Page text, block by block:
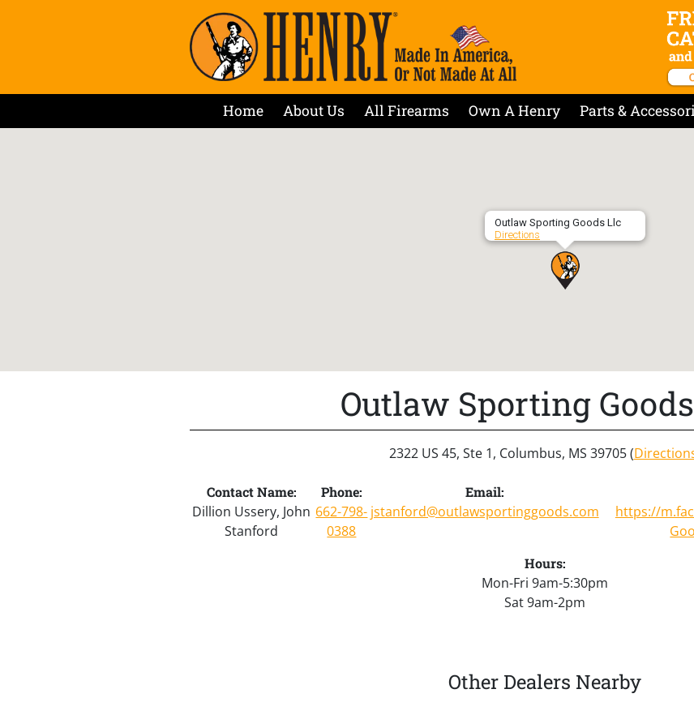
Home About Us All Firearms Own A Henry Parts &
Outlaw Sporting Goods Llc
Directions
Outlaw Sporting
2322 US 45, Ste 1, Columbus, MS 39705 (
Contact Name:
Dillion Ussery, John
Stanford
Phone:
662-798-
0388
Email:
jstanford@outlawsportinggoods.com
https://
Hours:
Mon-Fri 9am-5:30pm
Sat 9am-2pm
Other Dealers Nearby